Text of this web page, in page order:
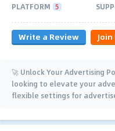
PLATFORM 5
Write a Review
🚀 Unlock Your Advertising
looking to elevate your
flexible settings for